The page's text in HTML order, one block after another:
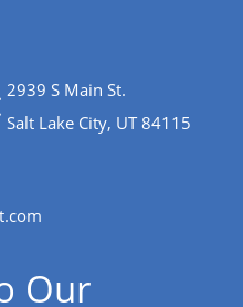
2939 S Main St.
Salt Lake City, UT 84115
Our